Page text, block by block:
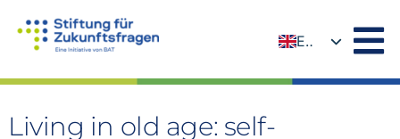
EN
Living in old age: self-